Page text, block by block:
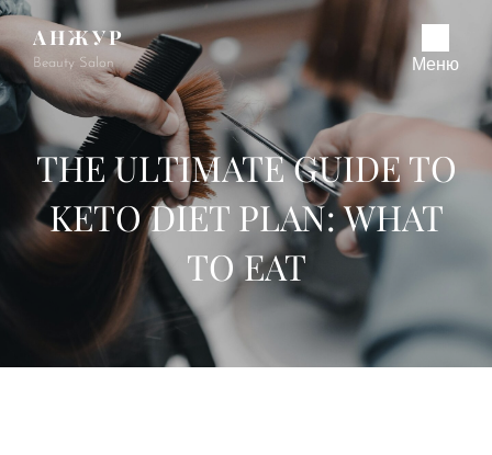
АНЖУР
Beauty Salon Меню
THE ULTIMATE GUIDE TO
KETO DIET PLAN: WHAT
TO EAT